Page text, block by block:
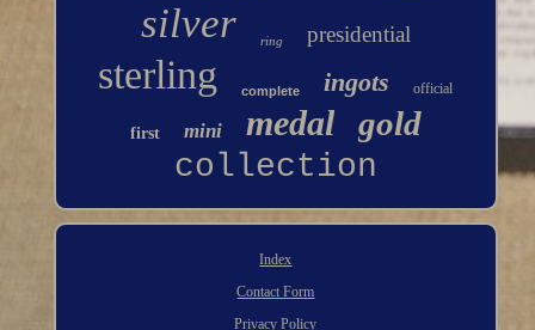
silver ring presidential
sterling complete ingots official
first mini medal gold
collection
Index
Contact Form
Privacy Policy